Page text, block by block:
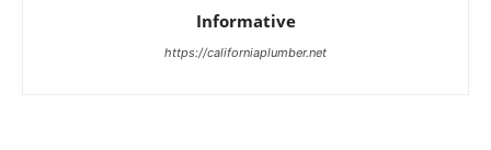
Informative
https://californiaplumber.net